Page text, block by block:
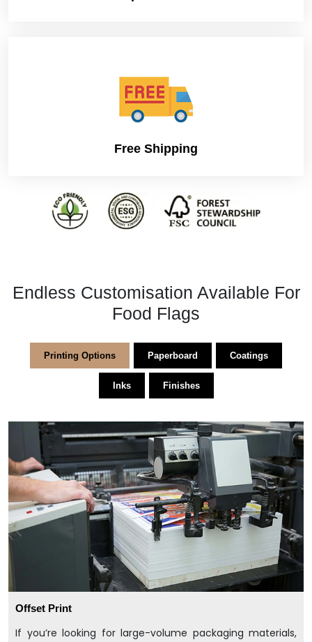
Free Shipping
Endless Customisation Available For
Food Flags
Printing Options Paperboard Coatings
Inks Finishes
Offset Print
If you’re looking for large-volume packaging materials,